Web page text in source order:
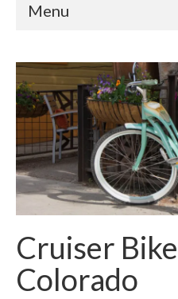
Menu
Cruiser
Colorado